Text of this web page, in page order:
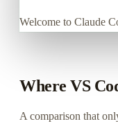
Welcome to Claude
Where VS
A comparison that